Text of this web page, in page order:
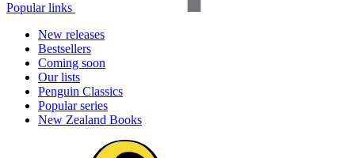
Popular links
New releases
Bestsellers
Coming soon
Our lists
Penguin Classics
Popular series
New Zealand Books